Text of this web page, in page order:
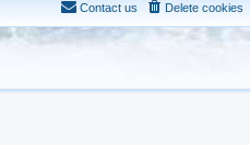
Delete cookies
Contact us